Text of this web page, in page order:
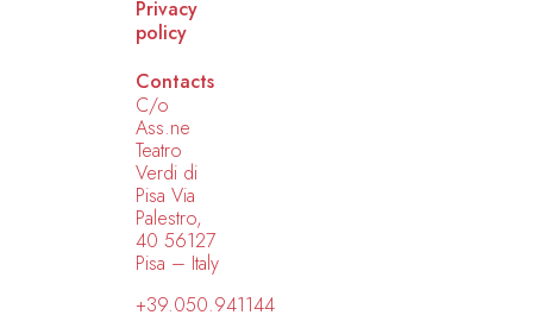
Privacy
policy
Contacts
C/o
Ass.ne
Teatro
Verdi di
Pisa Via
Palestro,
40 56127
Pisa – Italy
+39.050.941144